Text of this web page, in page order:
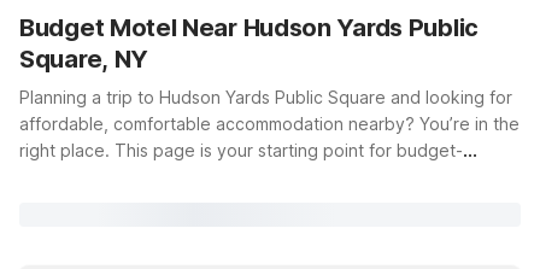
Best rate
Budget Motel Near Hudson Yards Public
Square, NY
Planning a trip to Hudson Yards Public Square and looking for
affordable, comfortable accommodation nearby? You’re in the
right place. This page is your starting point for budget-